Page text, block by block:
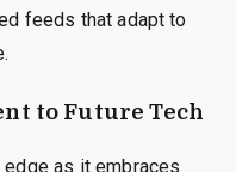
feeds that adapt to
to Future Tech
as it embraces